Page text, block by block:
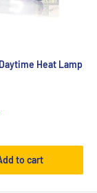
Heat Lamp
to cart